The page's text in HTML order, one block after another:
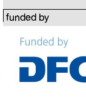
funded by